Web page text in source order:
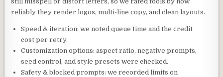
reliably they render logos, multi-line copy, and clean layouts.
Speed & iteration: we noted queue time and the credit
cost per retry.
Customization options: aspect ratio, negative prompts,
seed control, and style presets were checked.
Safety & blocked prompts: we recorded limits on